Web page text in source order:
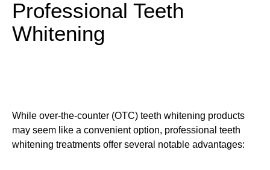
Professional Teeth
Whitening
While over-the-counter (OTC) teeth whitening products
may seem like a convenient option, professional teeth
whitening treatments offer several notable advantages: